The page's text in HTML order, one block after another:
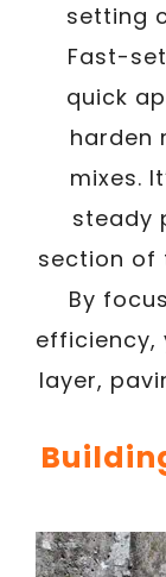
setting
Fast-
quick
harden
mixes.
steady
section of
By
efficiency,
layer,